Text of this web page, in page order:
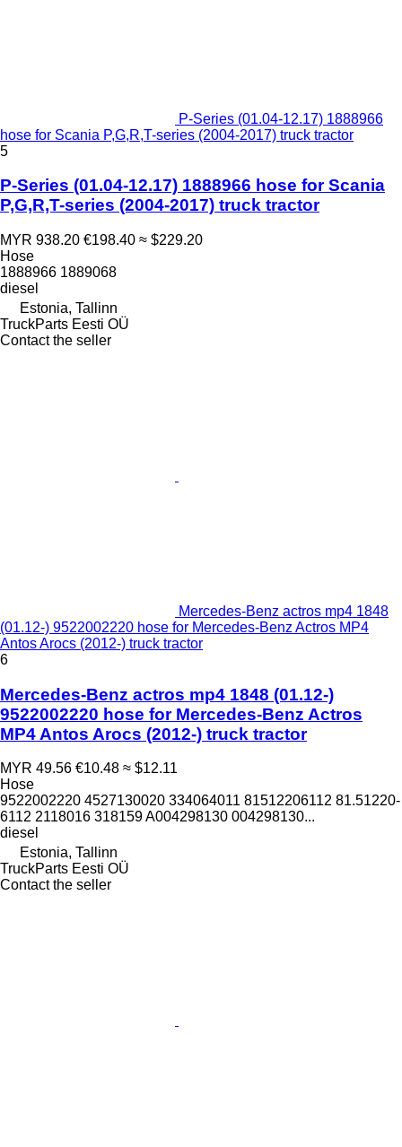
P-Series (01.04-12.17) 1888966
hose for Scania P,G,R,T-series (2004-2017) truck tractor
5
P-Series (01.04-12.17) 1888966 hose for Scania
P,G,R,T-series (2004-2017) truck tractor
MYR 938.20 €198.40 ≈ $229.20
Hose
1888966 1889068
diesel
Estonia, Tallinn
TruckParts Eesti OÜ
Contact the seller
Mercedes-Benz actros mp4 1848
(01.12-) 9522002220 hose for Mercedes-Benz Actros MP4
Antos Arocs (2012-) truck tractor
6
Mercedes-Benz actros mp4 1848 (01.12-)
9522002220 hose for Mercedes-Benz Actros
MP4 Antos Arocs (2012-) truck tractor
MYR 49.56 €10.48 ≈ $12.11
Hose
9522002220 4527130020 334064011 81512206112 81.51220-
6112 2118016 318159 A004298130 004298130...
diesel
Estonia, Tallinn
TruckParts Eesti OÜ
Contact the seller